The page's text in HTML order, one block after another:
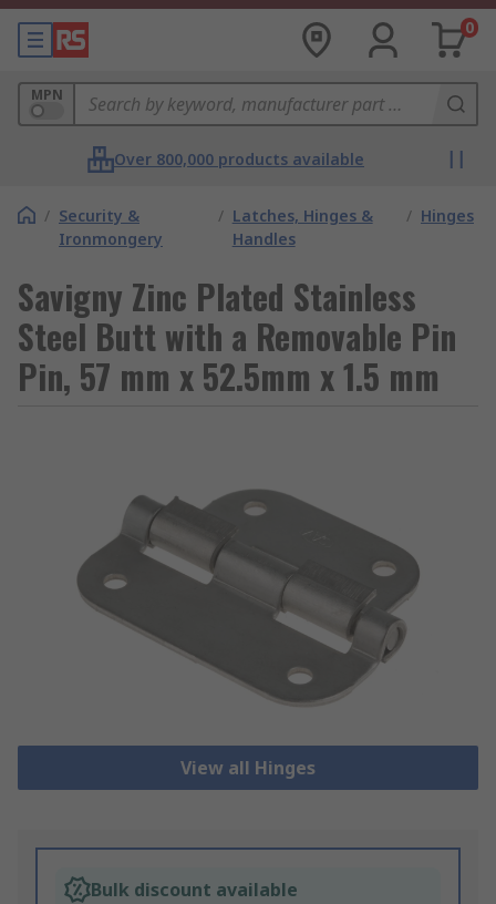
0
MPN
Over 800,000 products available
/ Security &
Ironmongery
/ Latches, Hinges &
Handles
/ Hinges
Savigny Zinc Plated Stainless
Steel Butt with a Removable Pin
Pin, 57 mm x 52.5mm x 1.5 mm
View all Hinges
Bulk discount available